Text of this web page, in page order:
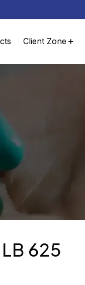
Client Zone
625